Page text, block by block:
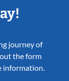
journey of
the form
information.